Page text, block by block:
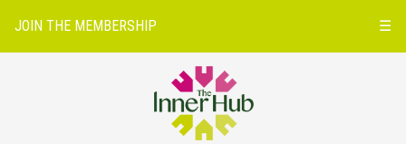
JOIN THE MEMBERSHIP ☰